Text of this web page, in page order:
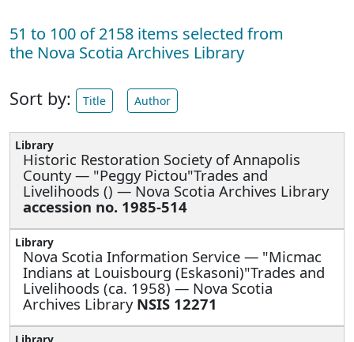
51 to 100 of 2158 items selected from
the Nova Scotia Archives Library
Sort by: Title Author
Historic Restoration Society of Annapolis
County — "Peggy Pictou"Trades and
Livelihoods () — Nova Scotia Archives Library
accession no. 1985-514
Nova Scotia Information Service — "Micmac
Indians at Louisbourg (Eskasoni)"Trades and
Livelihoods (ca. 1958) — Nova Scotia
Archives Library NSIS 12271